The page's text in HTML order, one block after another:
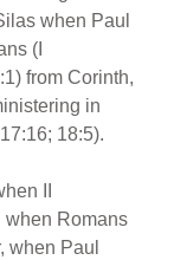
when Paul
(I
from Corinth,
in
18:5).
II
when Romans
when Paul